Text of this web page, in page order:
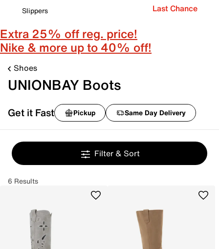
Slippers
Last Chance
Extra 25% off reg. price!
Nike & more up to 40% off!
Shoes
UNIONBAY Boots
Get it Fast Pickup Same Day Delivery
Filter & Sort
6 Results